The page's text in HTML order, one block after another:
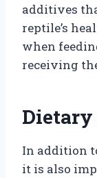
additives
reptile’s
when
receiving
Dietary
In addition
it is also